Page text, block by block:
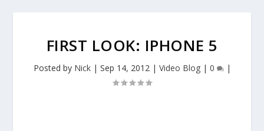
FIRST LOOK: IPHONE 5
Posted by Nick| Sep 14, 2012| Video Blog| 0 |